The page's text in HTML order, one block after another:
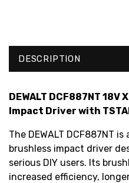
DESCRIPTION
DEWALT DCF887NT
Impact Driver with
The DEWALT DCF887NT
brushless impact driver
serious DIY users. Its
increased efficiency,